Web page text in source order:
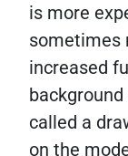
is more
sometimes
increased
called a
on the